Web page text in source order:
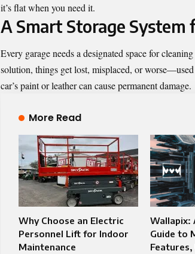
it’s flat when you need it.
A Smart Storage System
Every garage needs a designated space for
solution, things get lost, misplaced, or
car’s paint or leather can cause permanent damage.
More Read
Why Choose an Electric
Personnel Lift for Indoor
Maintenance
Wallapix:
Guide to
Features,